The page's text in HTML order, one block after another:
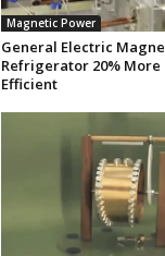
Magnetic Power
General Electric
Refrigerator 20% More
Efficient